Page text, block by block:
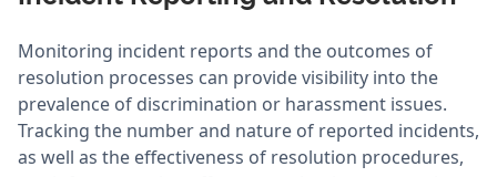
Monitoring incident reports and the outcomes of
resolution processes can provide visibility into the
prevalence of discrimination or harassment issues.
Tracking the number and nature of reported incidents,
as well as the effectiveness of resolution procedures,